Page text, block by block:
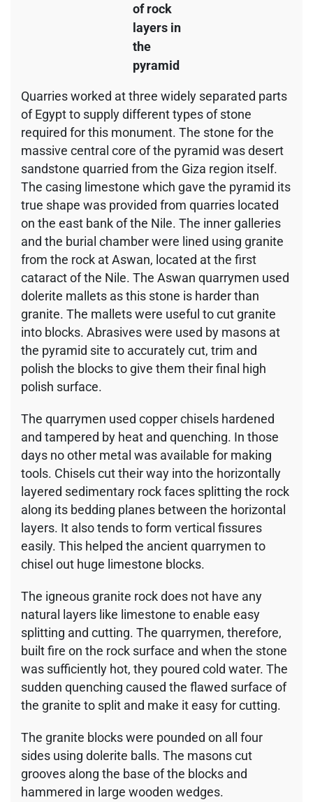
of rock
layers in
the
pyramid
Quarries worked at three widely separated parts
of Egypt to supply different types of stone
required for this monument. The stone for the
massive central core of the pyramid was desert
sandstone quarried from the Giza region itself.
The casing limestone which gave the pyramid its
true shape was provided from quarries located
on the east bank of the Nile. The inner galleries
and the burial chamber were lined using granite
from the rock at Aswan, located at the first
cataract of the Nile. The Aswan quarrymen used
dolerite mallets as this stone is harder than
granite. The mallets were useful to cut granite
into blocks. Abrasives were used by masons at
the pyramid site to accurately cut, trim and
polish the blocks to give them their final high
polish surface.
The quarrymen used copper chisels hardened
and tampered by heat and quenching. In those
days no other metal was available for making
tools. Chisels cut their way into the horizontally
layered sedimentary rock faces splitting the rock
along its bedding planes between the horizontal
layers. It also tends to form vertical fissures
easily. This helped the ancient quarrymen to
chisel out huge limestone blocks.
The igneous granite rock does not have any
natural layers like limestone to enable easy
splitting and cutting. The quarrymen, therefore,
built fire on the rock surface and when the stone
was sufficiently hot, they poured cold water. The
sudden quenching caused the flawed surface of
the granite to split and make it easy for cutting.
The granite blocks were pounded on all four
sides using dolerite balls. The masons cut
grooves along the base of the blocks and
hammered in large wooden wedges.